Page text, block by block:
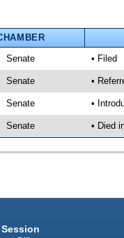
Senate • Filed
Senate •
Senate •
Senate • Died
Session